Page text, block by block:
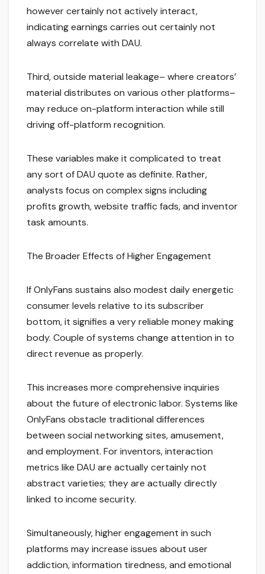
however certainly not actively interact,
indicating earnings carries out certainly not
always correlate with DAU.
Third, outside material leakage– where creators’
material distributes on various other platforms–
may reduce on-platform interaction while still
driving off-platform recognition.
These variables make it complicated to treat
any sort of DAU quote as definite. Rather,
analysts focus on complex signs including
profits growth, website traffic fads, and inventor
task amounts.
The Broader Effects of Higher Engagement
If OnlyFans sustains also modest daily energetic
consumer levels relative to its subscriber
bottom, it signifies a very reliable money making
body. Couple of systems change attention in to
direct revenue as properly.
This increases more comprehensive inquiries
about the future of electronic labor. Systems like
OnlyFans obstacle traditional differences
between social networking sites, amusement,
and employment. For inventors, interaction
metrics like DAU are actually certainly not
abstract varieties; they are actually directly
linked to income security.
Simultaneously, higher engagement in such
platforms may increase issues about user
addiction, information tiredness, and emotional